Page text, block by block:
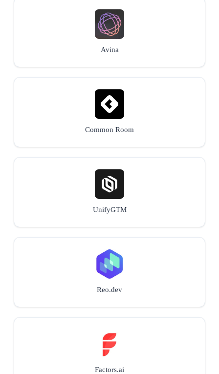
Avina
Common Room
UnifyGTM
Reo.dev
Factors.ai